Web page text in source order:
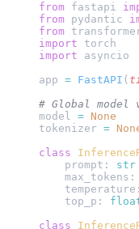
from fastapi
from pydantic
from
import torch
import asyncio
app = FastAPI (
# Global model
model = None
tokenizer =
class
    prompt:
str
    max_tokens:
    top_p:
class